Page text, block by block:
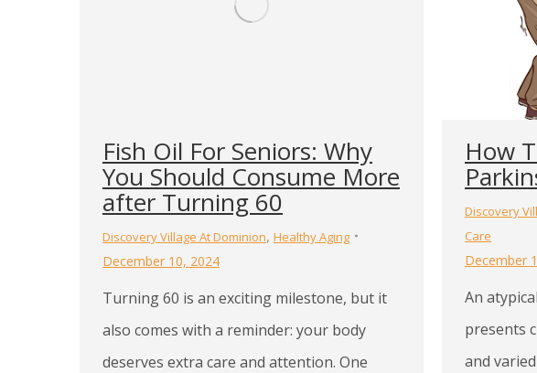
Fish Oil For Seniors: Why
You Should Consume More
after Turning 60
Discovery Village At Dominion, Healthy Aging
December 10, 2024
Turning 60 is an exciting milestone, but it
also comes with a reminder: your body
deserves extra care and attention. One
How
Discovery
Care
December
An
presents
and